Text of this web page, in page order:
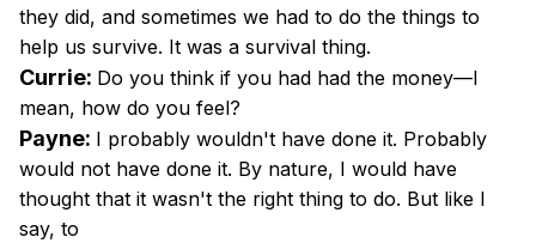
they did, and sometimes we had to do the things to
help us survive. It was a survival thing.
Currie: Do you think if you had had the money—I
mean, how do you feel?
Payne: I probably wouldn't have done it. Probably
would not have done it. By nature, I would have
thought that it wasn't the right thing to do. But like I
say, to